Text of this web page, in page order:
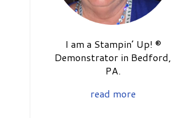
I am a Stampin’ Up! ®
Demonstrator in Bedford,
PA.
read more